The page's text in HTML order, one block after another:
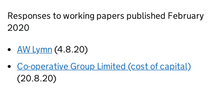
Responses to working papers published February
2020
AW Lymn (4.8.20)
Co-operative Group Limited (cost of capital)
(20.8.20)